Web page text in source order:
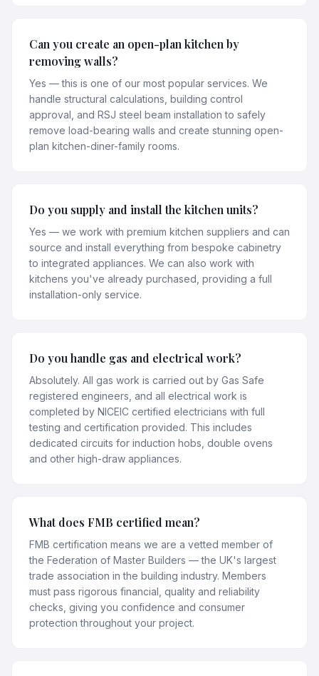
Can you create an open-plan kitchen by
removing walls?
Yes — this is one of our most popular services. We
handle structural calculations, building control
approval, and RSJ steel beam installation to safely
remove load-bearing walls and create stunning open-
plan kitchen-diner-family rooms.
Do you supply and install the kitchen units?
Yes — we work with premium kitchen suppliers and can
source and install everything from bespoke cabinetry
to integrated appliances. We can also work with
kitchens you've already purchased, providing a full
installation-only service.
Do you handle gas and electrical work?
Absolutely. All gas work is carried out by Gas Safe
registered engineers, and all electrical work is
completed by NICEIC certified electricians with full
testing and certification provided. This includes
dedicated circuits for induction hobs, double ovens
and other high-draw appliances.
What does FMB certified mean?
FMB certification means we are a vetted member of
the Federation of Master Builders — the UK's largest
trade association in the building industry. Members
must pass rigorous financial, quality and reliability
checks, giving you confidence and consumer
protection throughout your project.